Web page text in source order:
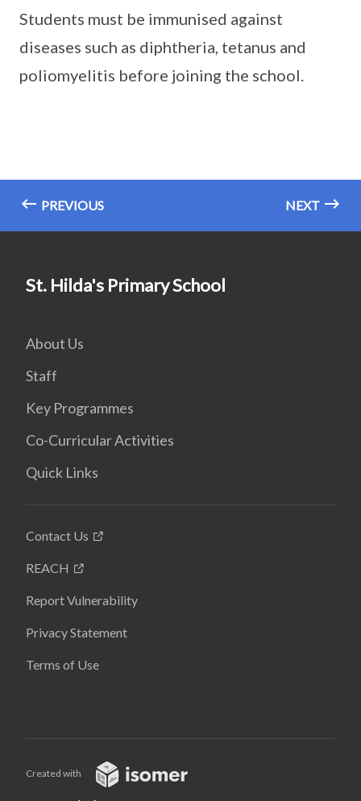
Students must be immunised against
diseases such as diphtheria, tetanus and
poliomyelitis before joining the school.
PREVIOUS NEXT
St. Hilda's Primary School
About Us
Staff
Key Programmes
Co-Curricular Activities
Quick Links
Contact Us
REACH
Report Vulnerability
Privacy Statement
Terms of Use
Created with